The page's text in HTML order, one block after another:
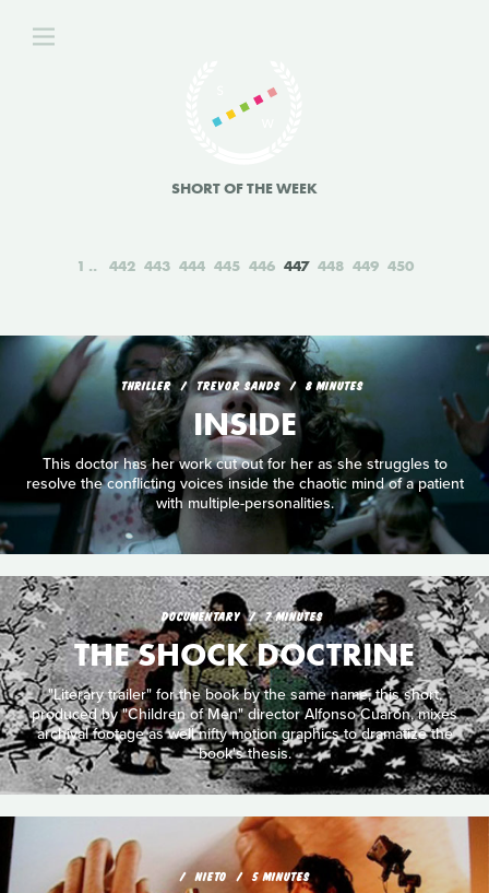
SHORT OF THE WEEK
1 442 443 444 445 446 447 448 449 450
THRILLER TREVOR SANDS 8 MINUTES
INSIDE
This doctor has her work cut out for her as she struggles to
resolve the conflicting voices inside the chaotic mind of a patient
with multiple-personalities.
DOCUMENTARY 7 MINUTES
THE SHOCK DOCTRINE
"Literary trailer" for the book by the same name, this short,
produced by "Children of Men" director Alfonso Cuarón, mixes
archival footage as well nifty motion graphics to dramatize the
book's thesis.
NIETO 5 MINUTES